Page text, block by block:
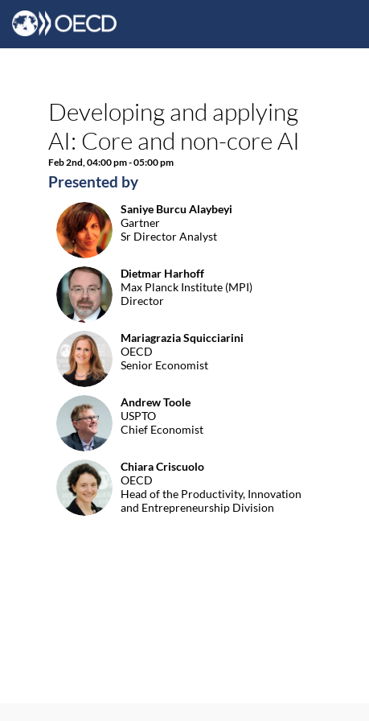
Developing and applying
AI: Core and non-core AI
Feb 2nd 04:00 pm-05:00 pm
Presented by
SBA
Saniye Burcu Alaybeyi
Gartner
Sr Director Analyst
DH
Dietmar Harhoff
Max Planck Institute (MPI)
Director
MS
MariagraziaSquicciarini
OECD
Senior Economist
AT
AndrewToole
USPTO
Chief Economist
CC
ChiaraCriscuolo
OECD
Head of the Productivity, Innovation
and Entrepreneurship Division